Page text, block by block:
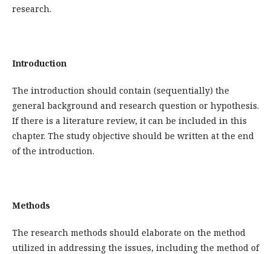
research.
Introduction
The introduction should contain (sequentially) the
general background and research question or hypothesis.
If there is a literature review, it can be included in this
chapter. The study objective should be written at the end
of the introduction.
Methods
The research methods should elaborate on the method
utilized in addressing the issues, including the method of